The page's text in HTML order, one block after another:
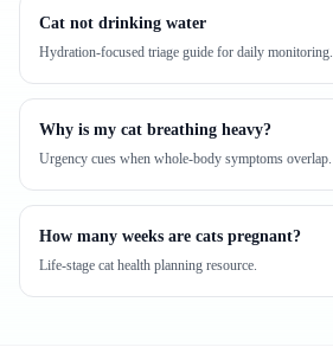
Cat not drinking water
Hydration-focused triage guide for daily monitoring.
Why is my cat breathing heavy?
Urgency cues when whole-body symptoms overlap.
How many weeks are cats pregnant?
Life-stage cat health planning resource.